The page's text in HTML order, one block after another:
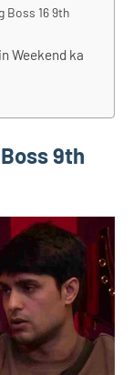
Boss 16 9th
Weekend ka
9th